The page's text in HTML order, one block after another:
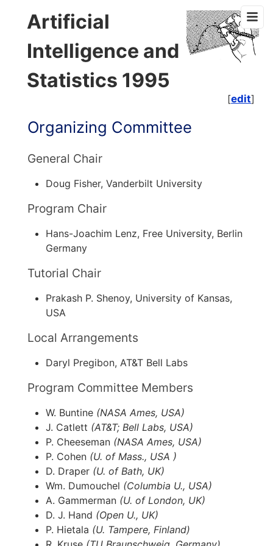
Artificial
Intelligence and
Statistics 1995
[edit]
Organizing Committee
General Chair
Doug Fisher, Vanderbilt University
Program Chair
Hans-Joachim Lenz, Free University, Berlin
Germany
Tutorial Chair
Prakash P. Shenoy, University of Kansas,
USA
Local Arrangements
Daryl Pregibon, AT&T Bell Labs
Program Committee Members
W. Buntine (NASA Ames, USA)
J. Catlett (AT&T; Bell Labs, USA)
P. Cheeseman (NASA Ames, USA)
P. Cohen (U. of Mass., USA )
D. Draper (U. of Bath, UK)
Wm. Dumouchel (Columbia U., USA)
A. Gammerman (U. of London, UK)
D. J. Hand (Open U., UK)
P. Hietala (U. Tampere, Finland)